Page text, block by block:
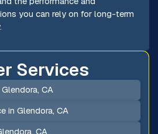
you can rely on for long-term
Services
CA
in Glendora, CA
CA